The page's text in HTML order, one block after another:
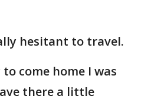
hesitant to travel.
come home I was
there a little